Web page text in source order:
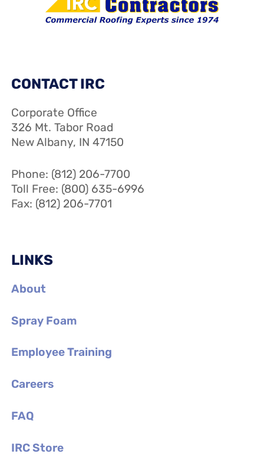
CONTACT IRC
Corporate Office
326 Mt. Tabor Road
New Albany, IN 47150
Phone: (812) 206-7700
Toll Free: (800) 635-6996
Fax: (812) 206-7701
LINKS
About
Spray Foam
Employee Training
Careers
FAQ
IRC Store